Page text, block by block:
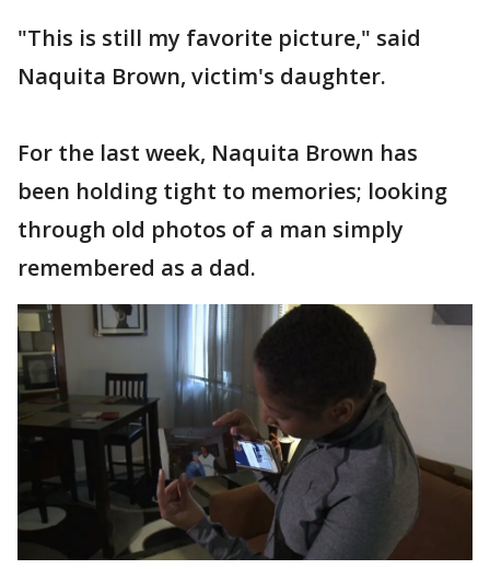
"This is still my favorite picture," said
Naquita Brown, victim's daughter.
For the last week, Naquita Brown has
been holding tight to memories; looking
through old photos of a man simply
remembered as a dad.